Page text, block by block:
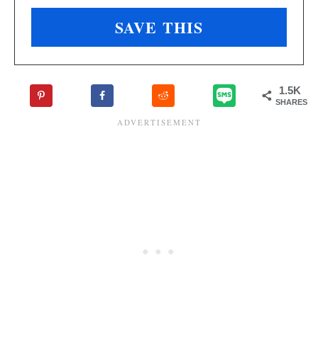
1.5K
SHARES